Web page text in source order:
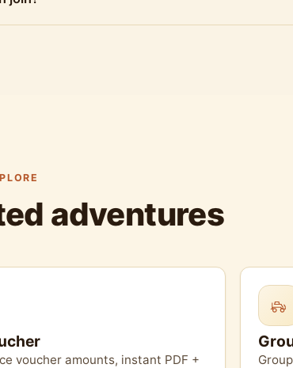
adventures
voucher amounts, instant PDF +